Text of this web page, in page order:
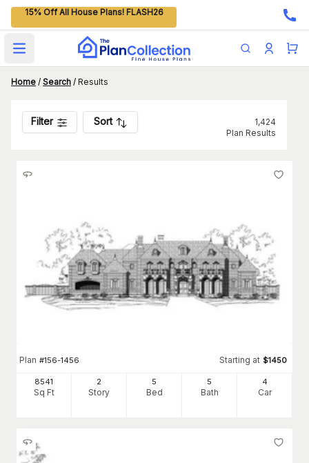
15% Off All House Plans! FLASH26
Open main menu
Home / Search / Results
Filter Sort
1,424
Plan Results
Plan #156-1456 Starting at $1450
8541
Sq Ft
2
Story
5
Bed
5
Bath
4
Car